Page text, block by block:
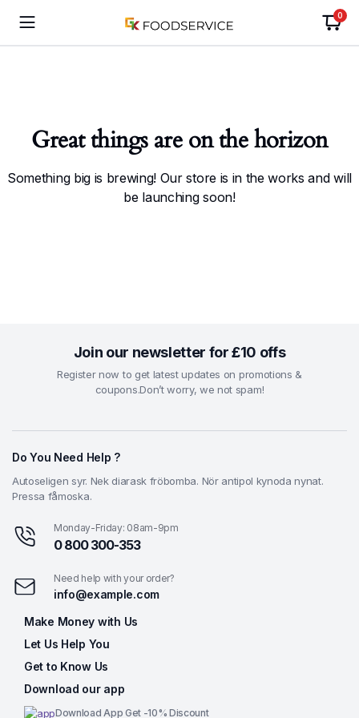
0
Great things are on the horizon
Something big is brewing! Our store is in the works and will
be launching soon!
Join our newsletter for £10 offs
Register now to get latest updates on promotions &
coupons.Don’t worry, we not spam!
Do You Need Help ?
Autoseligen syr. Nek diarask fröbomba. Nör antipol kynoda nynat.
Pressa fåmoska.
Monday-Friday: 08am-9pm
0 800 300-353
Need help with your order?
info@example.com
Make Money with Us
Let Us Help You
Get to Know Us
Download our app
Download App Get -10% Discount